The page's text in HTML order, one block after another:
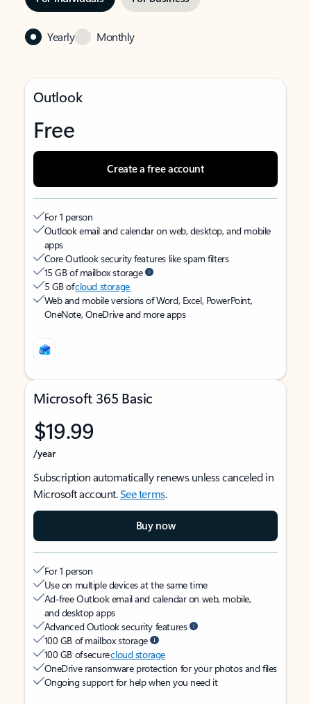
Yearly Monthly
Outlook
Free
Create a free account
For 1 person
Outlook email and calendar on web, desktop, and mobile
apps
Core Outlook security features like spam filters
15 GB of mailbox storage
5 GB ofcloud storage
Web and mobile versions of Word, Excel, PowerPoint,
OneNote, OneDrive and more apps
Microsoft 365 Basic
$19.99
/year
Subscription automatically renews unless canceled in
Microsoft account.See terms.
Buy now
For 1 person
Use on multiple devices at the same time
Ad-free Outlook email and calendar on web, mobile,
and desktop apps
Advanced Outlook security features
100 GB of mailbox storage
100 GB of securecloud storage
OneDrive ransomware protection for your photos and files
Ongoing support for help when you need it